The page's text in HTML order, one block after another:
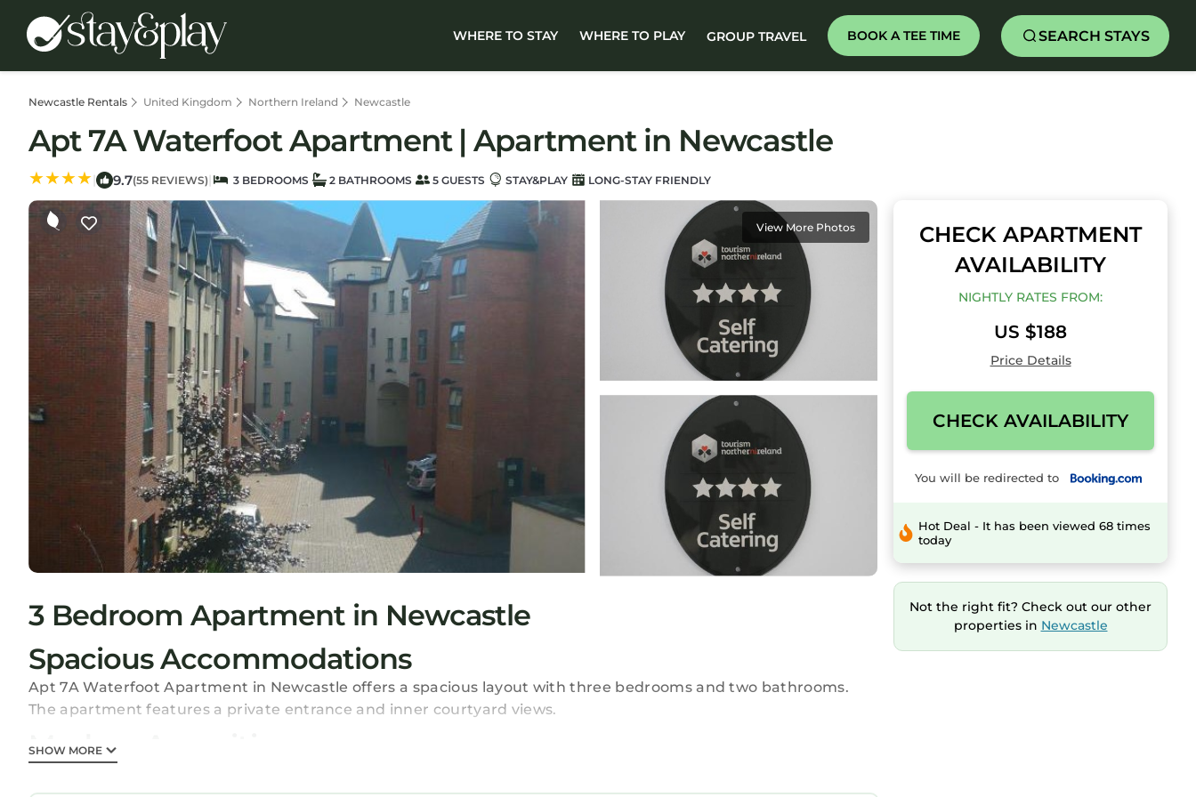
WHERE TO STAY WHERE TO PLAY GROUP TRAVEL BOOK A TEE TIME SEARCH STAYS
Newcastle Rentals United Kingdom Northern Ireland Newcastle
Apt 7A Waterfoot Apartment | Apartment in Newcastle
| 9.7(55 REVIEWS) | 3 BEDROOMS 2 BATHROOMS 5 GUESTS STAY&PLAY LONG-STAY FRIENDLY
View More Photos
3 Bedroom Apartment in Newcastle
Spacious Accommodations
Apt 7A Waterfoot Apartment in Newcastle offers a spacious layout with three bedrooms and two bathrooms.
The apartment features a private entrance and inner courtyard views.
Modern Amenities
SHOW MORE
CHECK APARTMENT
AVAILABILITY
NIGHTLY RATES FROM:
US $188
Price Details
CHECK AVAILABILITY
You will be redirected to
Hot Deal - It has been viewed 68 times
today
Not the right fit? Check out our other
properties in Newcastle